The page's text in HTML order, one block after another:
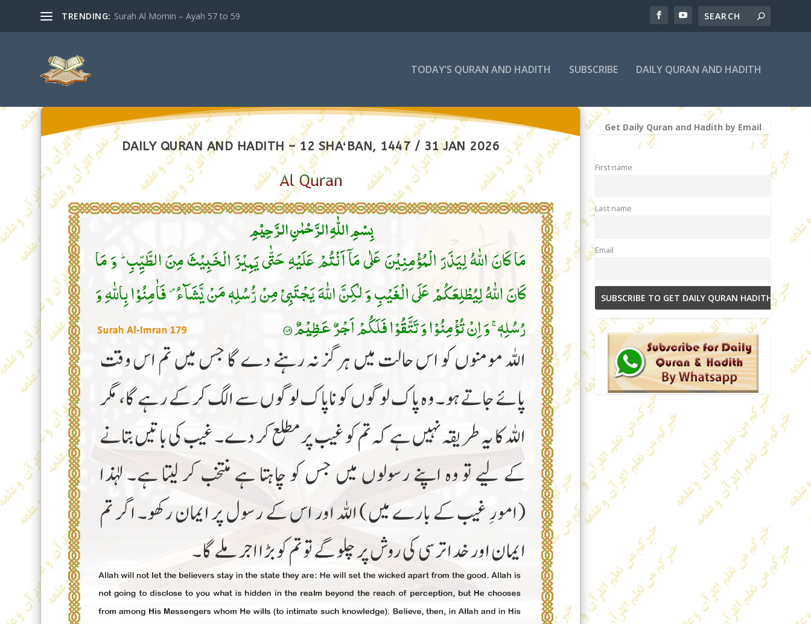
TRENDING: Surah Al Momin – Ayah 57 to 59
TODAY’S QURAN AND HADITH SUBSCRIBE DAILY QURAN AND HADITH
DAILY QURAN AND HADITH – 12 SHAʻBAN, 1447 / 31 JAN 2026
Get Daily Quran and Hadith by Email
First name
Last name
Email